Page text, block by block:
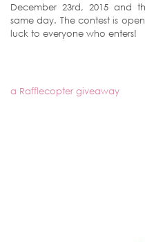
December 23rd, 2015 and
same day. The contest is
luck to everyone who enters!
a Rafflecopter giveaway